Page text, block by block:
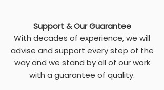
Support & Our Guarantee
With decades of experience, we will
advise and support every step of the
way and we stand by all of our work
with a guarantee of quality.